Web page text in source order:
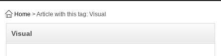
Home > Article with this tag: Visual
Visual